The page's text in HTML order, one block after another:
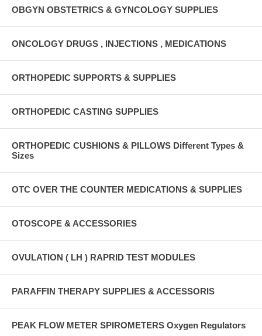
OBGYN OBSTETRICS & GYNCOLOGY SUPPLIES
ONCOLOGY DRUGS , INJECTIONS , MEDICATIONS
ORTHOPEDIC SUPPORTS & SUPPLIES
ORTHOPEDIC CASTING SUPPLIES
ORTHOPEDIC CUSHIONS & PILLOWS Different Types &
Sizes
OTC OVER THE COUNTER MEDICATIONS & SUPPLIES
OTOSCOPE & ACCESSORIES
OVULATION ( LH ) RAPRID TEST MODULES
PARAFFIN THERAPY SUPPLIES & ACCESSORIS
PEAK FLOW METER SPIROMETERS Oxygen Regulators